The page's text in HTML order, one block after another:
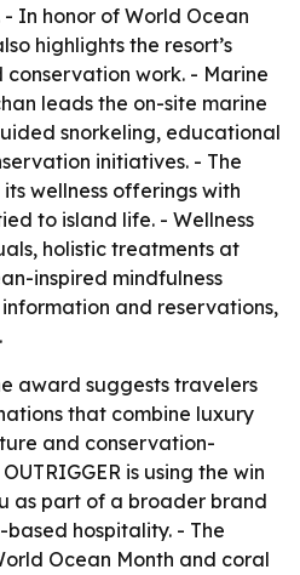
In honor of World Ocean
highlights the resort’s
work. - Marine
leads the on-site marine
snorkeling, educational
initiatives. - The
wellness offerings with
to island life. - Wellness
holistic treatments at
inspired mindfulness
and reservations,
.
award suggests travelers
that combine luxury
and conservation-
is using the win
as part of a broader brand
hospitality. - The
Ocean Month and coral